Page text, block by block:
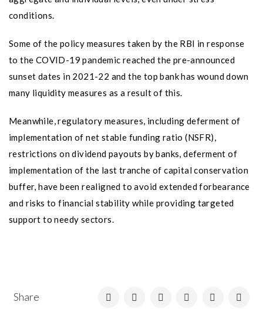
conditions.
Some of the policy measures taken by the RBI in response
to the COVID-19 pandemic reached the pre-announced
sunset dates in 2021-22 and the top bank has wound down
many liquidity measures as a result of this.
Meanwhile, regulatory measures, including deferment of
implementation of net stable funding ratio (NSFR),
restrictions on dividend payouts by banks, deferment of
implementation of the last tranche of capital conservation
buffer, have been realigned to avoid extended forbearance
and risks to financial stability while providing targeted
support to needy sectors.
Share